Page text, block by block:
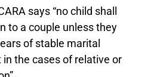
says “no child shall
to a couple unless they
of stable marital
the cases of relative or